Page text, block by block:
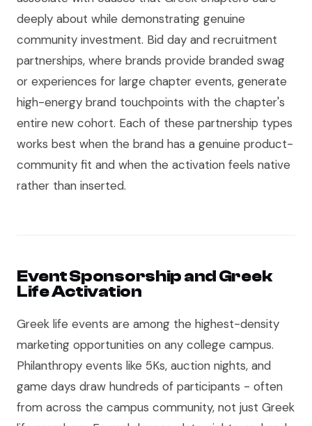
deeply about while demonstrating genuine
community investment. Bid day and recruitment
partnerships, where brands provide branded swag
or experiences for large chapter events, generate
high-energy brand touchpoints with the chapter's
entire new cohort. Each of these partnership types
works best when the brand has a genuine product-
community fit and when the activation feels native
rather than inserted.
Event Sponsorship and Greek
Life Activation
Greek life events are among the highest-density
marketing opportunities on any college campus.
Philanthropy events like 5Ks, auction nights, and
game days draw hundreds of participants - often
from across the campus community, not just Greek